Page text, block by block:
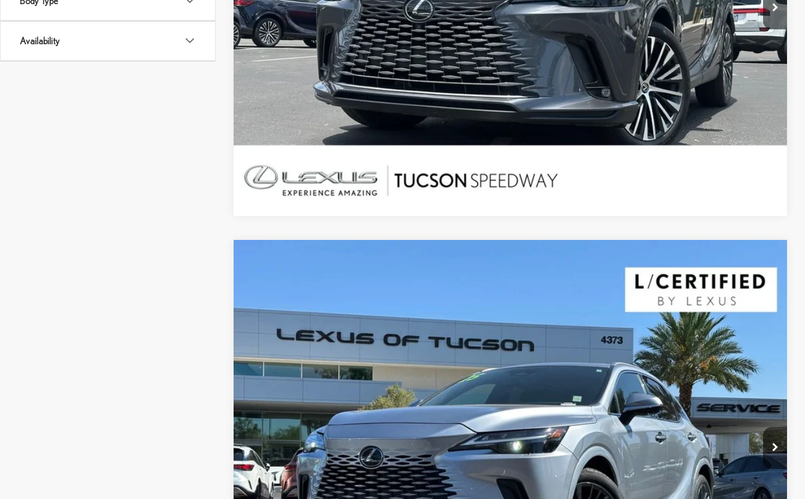
Availability
SECURE DEAL - ASK A QUESTION
$55,990
YOUR PRICE
Less
Retail Value
$61,680
Dealer Adjustment
$5,690
Your Price
$55,990
CONFIRM AVAILABILITY
SECURE DEAL - ASK A QUESTION